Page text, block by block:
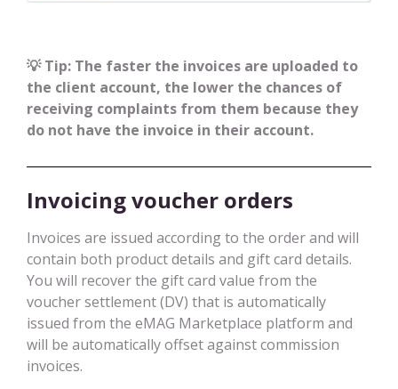
💡 Tip: The faster the invoices are uploaded to
the client account, the lower the chances of
receiving complaints from them because they
do not have the invoice in their account.
Invoicing voucher orders
Invoices are issued according to the order and will
contain both product details and gift card details.
You will recover the gift card value from the
voucher settlement (DV) that is automatically
issued from the eMAG Marketplace platform and
will be automatically offset against commission
invoices.